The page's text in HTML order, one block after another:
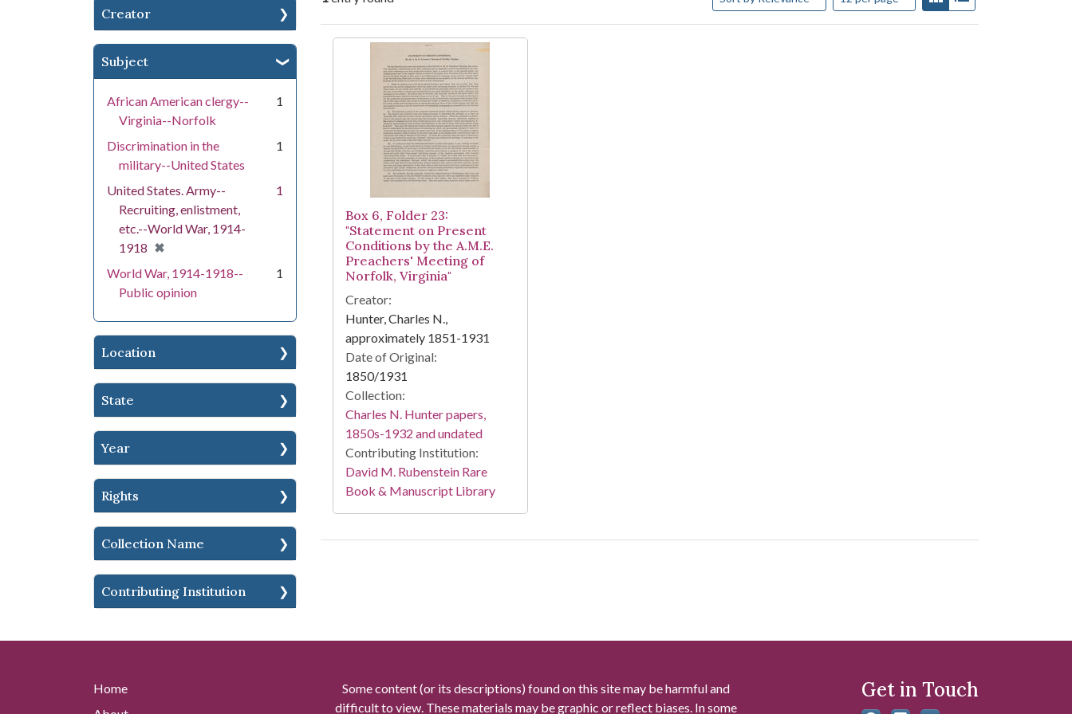
Creator
Subject
African American clergy--
Virginia--Norfolk
1
Discrimination in the
military--United States
1
United States. Army--
Recruiting, enlistment,
etc.--World War, 1914-
1918 ✖
[remove]
1
World War, 1914-1918--
Public opinion
1
Location
State
Year
Rights
Collection Name
Contributing Institution
Search Results
Box 6, Folder 23:
"Statement on Present
Conditions by the A.M.E.
Preachers' Meeting of
Norfolk, Virginia"
Creator:
Hunter, Charles N.,
approximately 1851-1931
Date of Original:
1850/1931
Collection:
Charles N. Hunter papers,
1850s-1932 and undated
Contributing Institution:
David M. Rubenstein Rare
Book & Manuscript Library
Home
Some content (or its descriptions) found on this site may be harmful and
difficult to view. These materials may be graphic or reflect biases. In some
Get in Touch